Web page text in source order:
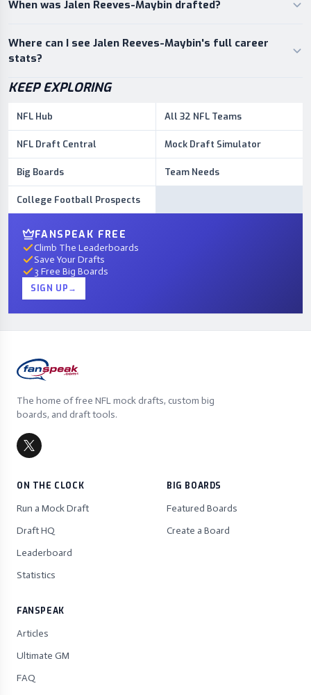
When was Jalen Reeves-Maybin drafted?
Where can I see Jalen Reeves-Maybin's full career
stats?
KEEP EXPLORING
NFL Hub All 32 NFL Teams
NFL Draft Central Mock Draft Simulator
Big Boards Team Needs
College Football Prospects
FANSPEAK FREE
Climb The Leaderboards
Save Your Drafts
3 Free Big Boards
SIGN UP→
The home of free NFL mock drafts, custom big
boards, and draft tools.
ON THE CLOCK
Run a Mock Draft
Draft HQ
Leaderboard
Statistics
BIG BOARDS
Featured Boards
Create a Board
FANSPEAK
Articles
Ultimate GM
FAQ